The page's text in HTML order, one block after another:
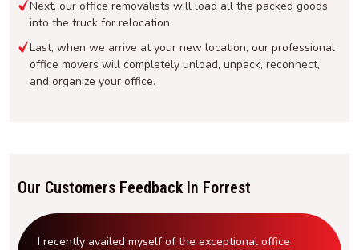
Next, our office removalists will load all the packed goods
into the truck for relocation.
Last, when we arrive at your new location, our professional
office movers will completely unload, unpack, reconnect,
and organize your office.
Our Customers Feedback In Forrest
I recently availed myself of the exceptional office